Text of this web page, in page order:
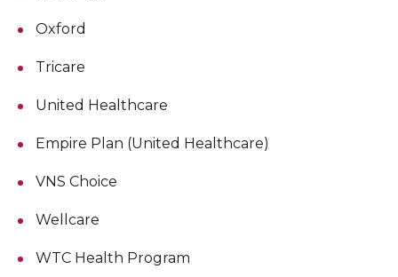
Oxford
Tricare
United Healthcare
Empire Plan (United Healthcare)
VNS Choice
Wellcare
WTC Health Program